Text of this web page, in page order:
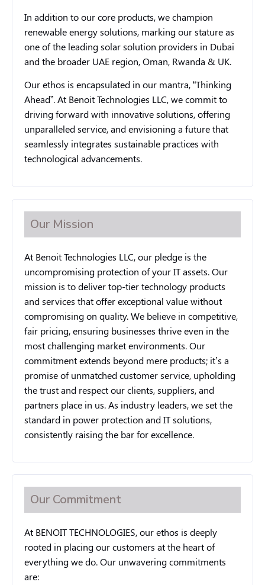
In addition to our core products, we champion
renewable energy solutions, marking our stature as
one of the leading solar solution providers in Dubai
and the broader UAE region, Oman, Rwanda & UK.
Our ethos is encapsulated in our mantra, “Thinking
Ahead”. At Benoit Technologies LLC, we commit to
driving forward with innovative solutions, offering
unparalleled service, and envisioning a future that
seamlessly integrates sustainable practices with
technological advancements.
Our Mission
At Benoit Technologies LLC, our pledge is the
uncompromising protection of your IT assets. Our
mission is to deliver top-tier technology products
and services that offer exceptional value without
compromising on quality. We believe in competitive,
fair pricing, ensuring businesses thrive even in the
most challenging market environments. Our
commitment extends beyond mere products; it’s a
promise of unmatched customer service, upholding
the trust and respect our clients, suppliers, and
partners place in us. As industry leaders, we set the
standard in power protection and IT solutions,
consistently raising the bar for excellence.
Our Commitment
At BENOIT TECHNOLOGIES, our ethos is deeply
rooted in placing our customers at the heart of
everything we do. Our unwavering commitments
are: